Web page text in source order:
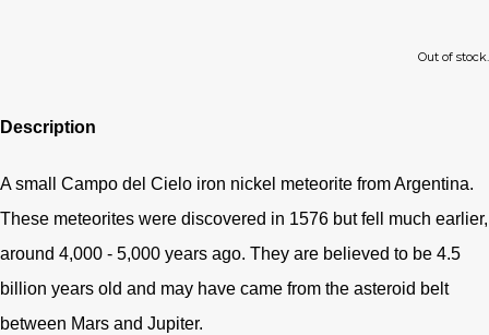
Out of stock.
Description
A small Campo del Cielo iron nickel meteorite from Argentina.
These meteorites were discovered in 1576 but fell much earlier,
around 4,000 - 5,000 years ago. They are believed to be 4.5
billion years old and may have came from the asteroid belt
between Mars and Jupiter.